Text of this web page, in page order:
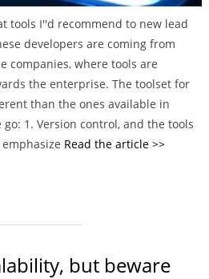
tools I''d recommend to new lead
developers are coming from
companies, where tools are
the enterprise. The toolset for
than the ones available in
1. Version control, and the tools
Read the article >>
but beware